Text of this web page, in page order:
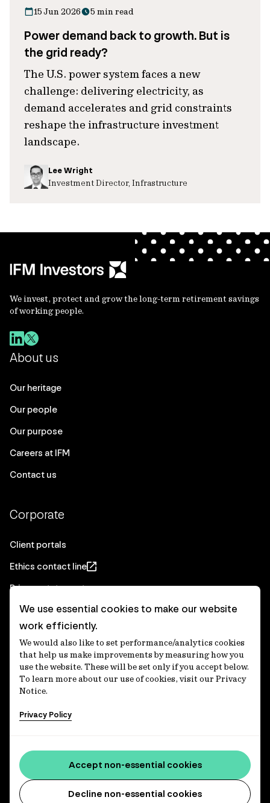
15 Jun 2026 5 min read
Power demand back to growth. But is
the grid ready?
The U.S. power system faces a new
challenge: delivering electricity, as
demand accelerates and grid constraints
reshape the infrastructure investment
landscape.
Lee Wright
Investment Director, Infrastructure
We invest, protect and grow the long-term retirement savings
of working people.
About us
Our heritage
Our people
Our purpose
Careers at IFM
Contact us
Corporate
Client portals
Ethics contact line
Privacy statement
Real Estate privacy statement
Privacy notices
Disclaimer
Media Centre
Accessibility statement
Country throughout Australia and recognises their
continuing connections to lands, waters and communities.
We pay our respect to Elders past and present and extend
that respect to all Aboriginal and Torres Strait Islander
We use essential cookies to make our website
work efficiently.
We would also like to set performance/analytics cookies
that help us make improvements by measuring how you
use the website. These will be set only if you accept below.
To learn more about our use of cookies, visit our Privacy
Notice.
Privacy Policy
Decline non-essential cookies
Accept non-essential cookies